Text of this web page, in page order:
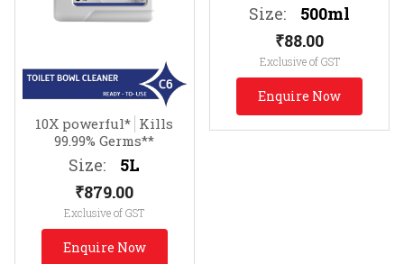
10X powerful* Kills
99.99% Germs**
Size:
5L
₹879.00
Exclusive of GST
Enquire Now
Size:
500ml
₹88.00
Exclusive of GST
Enquire Now